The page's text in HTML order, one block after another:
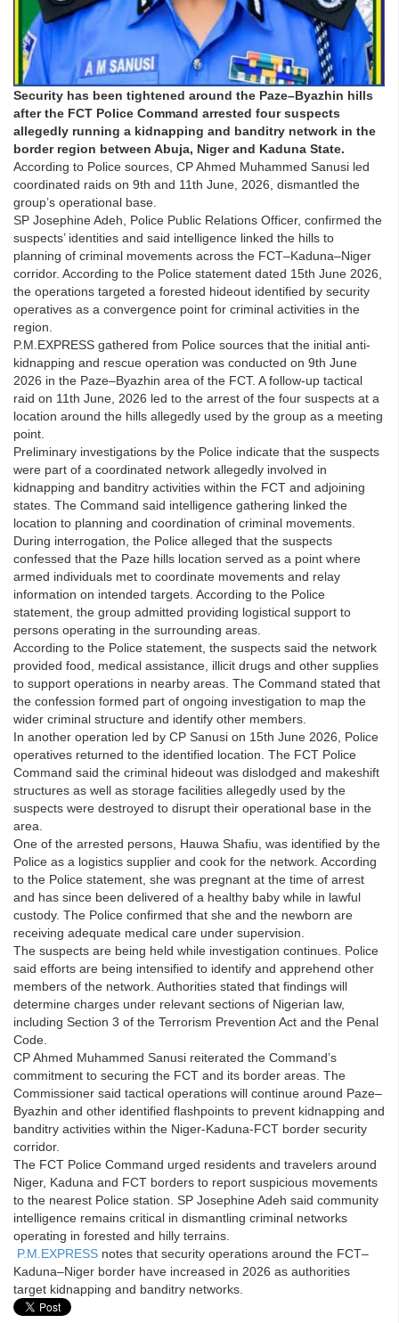
Security has been tightened around the Paze–Byazhin hills
after the FCT Police Command arrested four suspects
allegedly running a kidnapping and banditry network in the
border region between Abuja, Niger and Kaduna State.
According to Police sources, CP Ahmed Muhammed Sanusi led
coordinated raids on 9th and 11th June, 2026, dismantled the
group’s operational base.
SP Josephine Adeh, Police Public Relations Officer, confirmed the
suspects’ identities and said intelligence linked the hills to
planning of criminal movements across the FCT–Kaduna–Niger
corridor. According to the Police statement dated 15th June 2026,
the operations targeted a forested hideout identified by security
operatives as a convergence point for criminal activities in the
region.
P.M.EXPRESS gathered from Police sources that the initial anti-
kidnapping and rescue operation was conducted on 9th June
2026 in the Paze–Byazhin area of the FCT. A follow-up tactical
raid on 11th June, 2026 led to the arrest of the four suspects at a
location around the hills allegedly used by the group as a meeting
point.
Preliminary investigations by the Police indicate that the suspects
were part of a coordinated network allegedly involved in
kidnapping and banditry activities within the FCT and adjoining
states. The Command said intelligence gathering linked the
location to planning and coordination of criminal movements.
During interrogation, the Police alleged that the suspects
confessed that the Paze hills location served as a point where
armed individuals met to coordinate movements and relay
information on intended targets. According to the Police
statement, the group admitted providing logistical support to
persons operating in the surrounding areas.
According to the Police statement, the suspects said the network
provided food, medical assistance, illicit drugs and other supplies
to support operations in nearby areas. The Command stated that
the confession formed part of ongoing investigation to map the
wider criminal structure and identify other members.
In another operation led by CP Sanusi on 15th June 2026, Police
operatives returned to the identified location. The FCT Police
Command said the criminal hideout was dislodged and makeshift
structures as well as storage facilities allegedly used by the
suspects were destroyed to disrupt their operational base in the
area.
One of the arrested persons, Hauwa Shafiu, was identified by the
Police as a logistics supplier and cook for the network. According
to the Police statement, she was pregnant at the time of arrest
and has since been delivered of a healthy baby while in lawful
custody. The Police confirmed that she and the newborn are
receiving adequate medical care under supervision.
The suspects are being held while investigation continues. Police
said efforts are being intensified to identify and apprehend other
members of the network. Authorities stated that findings will
determine charges under relevant sections of Nigerian law,
including Section 3 of the Terrorism Prevention Act and the Penal
Code.
CP Ahmed Muhammed Sanusi reiterated the Command’s
commitment to securing the FCT and its border areas. The
Commissioner said tactical operations will continue around Paze–
Byazhin and other identified flashpoints to prevent kidnapping and
banditry activities within the Niger-Kaduna-FCT border security
corridor.
The FCT Police Command urged residents and travelers around
Niger, Kaduna and FCT borders to report suspicious movements
to the nearest Police station. SP Josephine Adeh said community
intelligence remains critical in dismantling criminal networks
operating in forested and hilly terrains.
P.M.EXPRESS notes that security operations around the FCT–
Kaduna–Niger border have increased in 2026 as authorities
target kidnapping and banditry networks.